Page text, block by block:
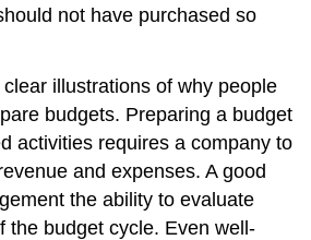
not have purchased so
illustrations of why people
budgets. Preparing a budget
activities requires a company to
and expenses. A good
the ability to evaluate
the budget cycle. Even well-